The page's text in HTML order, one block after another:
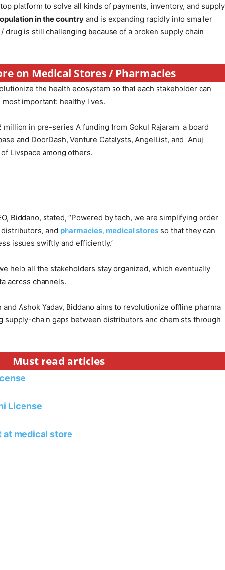
platform to solve all kinds of payments, inventory, and supply
in the country and is expanding rapidly into smaller
drug is still challenging because of a broken supply chain
on Medical Stores / Pharmacies
the health ecosystem so that each stakeholder can
most important: healthy lives.
in pre-series A funding from Gokul Rajaram, a board
and DoorDash, Venture Catalysts, AngelList, and Anuj
Livspace among others.
Biddano, stated, “Powered by tech, we are simplifying order
and pharmacies, medical stores so that they can
issues swiftly and efficiently.”
help all the stakeholders stay organized, which eventually
across channels.
and Ashok Yadav, Biddano aims to revolutionize offline pharma
supply-chain gaps between distributors and chemists through
Must read articles
License
at medical store